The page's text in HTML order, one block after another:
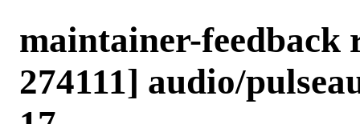
maintainer-feedback
274111] audio/